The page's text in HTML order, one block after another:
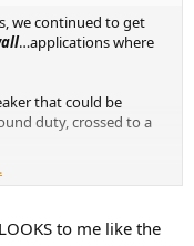
we continued to get
…applications where
that could be
duty, crossed to a
to be used at relatively
to me like the